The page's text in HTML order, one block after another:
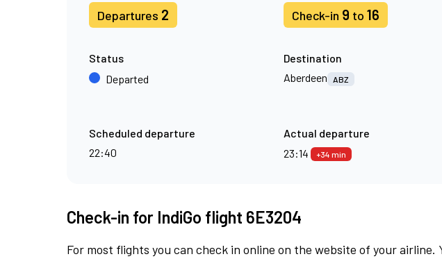
Departures 2 Check-in 9 to 16
Status
Departed
Destination
Aberdeen
ABZ
Scheduled departure
22:40
Actual departure
23:14
+34 min
Check-in for IndiGo flight 6E3204
For most flights you can check in online on the website of your